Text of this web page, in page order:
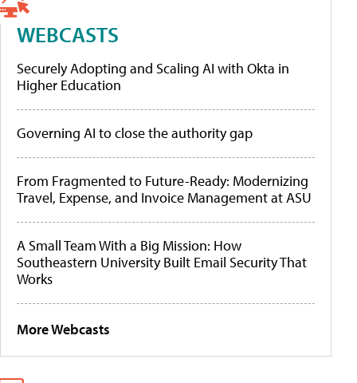
WEBCASTS
Securely Adopting and Scaling AI with Okta in
Higher Education
Governing AI to close the authority gap
From Fragmented to Future-Ready: Modernizing
Travel, Expense, and Invoice Management at ASU
A Small Team With a Big Mission: How
Southeastern University Built Email Security That
Works
More Webcasts